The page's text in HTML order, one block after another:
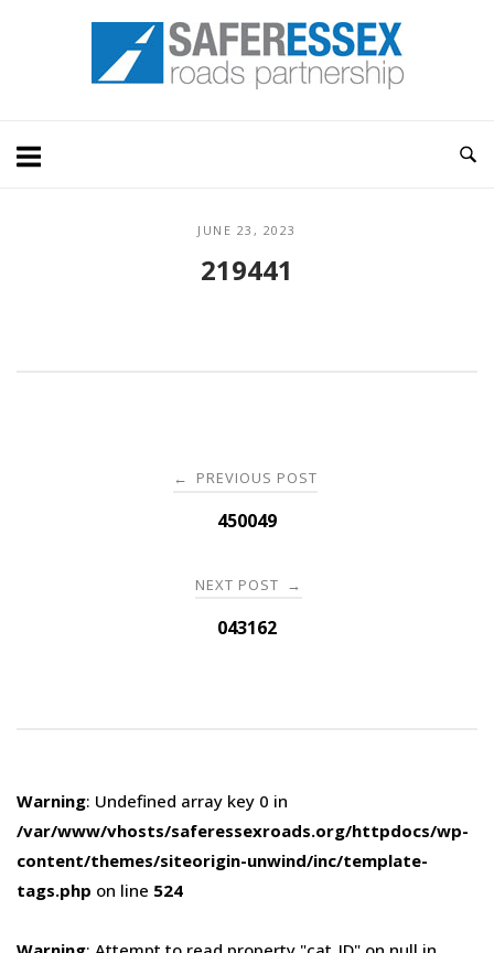
Home
JUNE 23, 2023
219441
← PREVIOUS POST
450049
NEXT POST →
043162
Warning: Undefined array key 0 in
/var/www/vhosts/saferessexroads.org/httpdocs/wp-
content/themes/siteorigin-unwind/inc/template-
tags.php on line 524